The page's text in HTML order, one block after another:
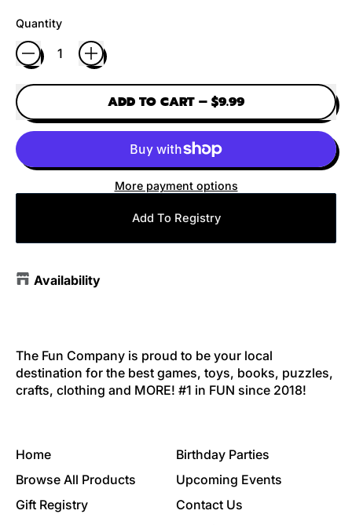
Quantity
ADD TO CART – $9.99
More payment options
Add To Registry
Availability
The Fun Company is proud to be your local
destination for the best games, toys, books, puzzles,
crafts, clothing and MORE! #1 in FUN since 2018!
Home
Browse All Products
Gift Registry
Birthday Parties
Upcoming Events
Contact Us